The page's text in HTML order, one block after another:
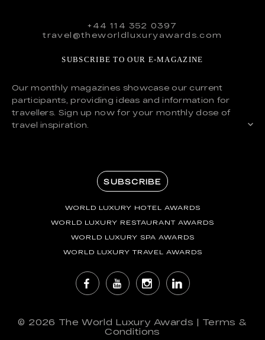
+44 114 352 0397
travel@theworldluxuryawards.com
SUBSCRIBE TO OUR E-MAGAZINE
Our monthly magazines showcase our current
participants, providing ideas and information for
travellers. Sign up now for your monthly dose of
travel inspiration.
SUBSCRIBE
WORLD LUXURY HOTEL AWARDS
WORLD LUXURY RESTAURANT AWARDS
WORLD LUXURY SPA AWARDS
WORLD LUXURY TRAVEL AWARDS
© 2026 The World Luxury Awards | Terms &
Conditions